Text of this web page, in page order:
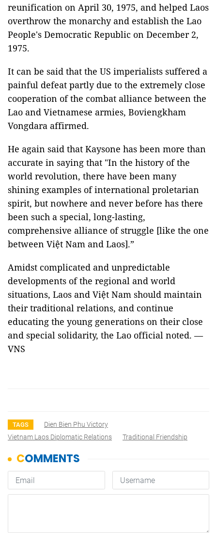
reunification on April 30, 1975, and helped Laos
overthrow the monarchy and establish the Lao
People's Democratic Republic on December 2,
1975.
It can be said that the US imperialists suffered a
painful defeat partly due to the extremely close
cooperation of the combat alliance between the
Lao and Vietnamese armies, Boviengkham
Vongdara affirmed.
He again said that Kaysone has been more than
accurate in saying that "In the history of the
world revolution, there have been many
shining examples of international proletarian
spirit, but nowhere and never before has there
been such a special, long-lasting,
comprehensive alliance of struggle [like the one
between Việt Nam and Laos].”
Amidst complicated and unpredictable
developments of the regional and world
situations, Laos and Việt Nam should maintain
their traditional relations, and continue
educating the young generations on their close
and special solidarity, the Lao official noted. —
VNS
TAGS
Dien Bien Phu Victory
Vietnam Laos Diplomatic Relations
Traditional Friendship